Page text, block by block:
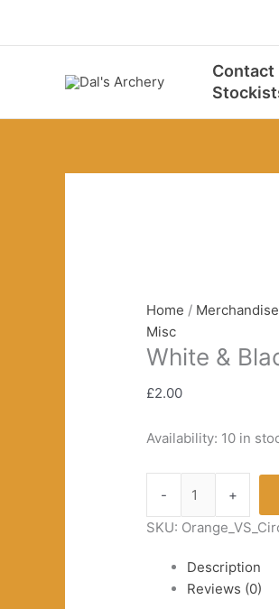
Contact
Home / Merchandise
Misc
White &
£2.00
Availability: 10 in
-
Black
Sticker
quantity
+
SKU:
Description
Reviews (0)